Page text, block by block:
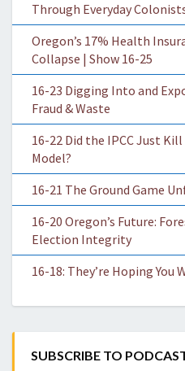
Through Everyday
Oregon’s 17% Health
Collapse | Show 16-25
16-23 Digging Into and
Fraud & Waste
16-22 Did the IPCC Just
Model?
16-21 The Ground Game
16-20 Oregon’s Future:
Election Integrity
16-18: They’re Hoping
SUBSCRIBE TO